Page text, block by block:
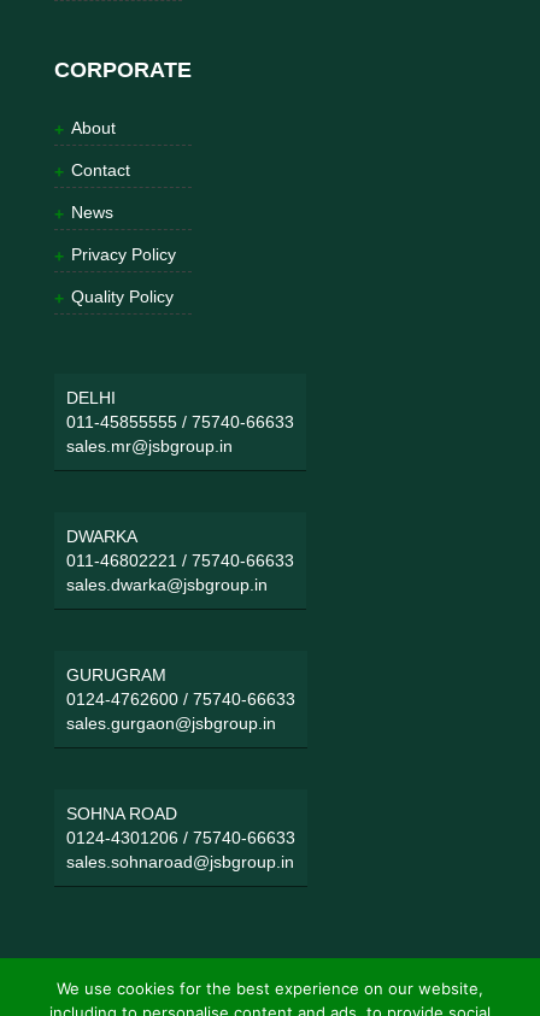
CORPORATE
About
Contact
News
Privacy Policy
Quality Policy
DELHI
011-45855555/ 75740-66633
sales.mr@jsbgroup.in
DWARKA
011-46802221 / 75740-66633
sales.dwarka@jsbgroup.in
GURUGRAM
0124-4762600/ 75740-66633
sales.gurgaon@jsbgroup.in
SOHNA ROAD
0124-4301206/ 75740-66633
sales.sohnaroad@jsbgroup.in
We use cookies for the best experience on our website,